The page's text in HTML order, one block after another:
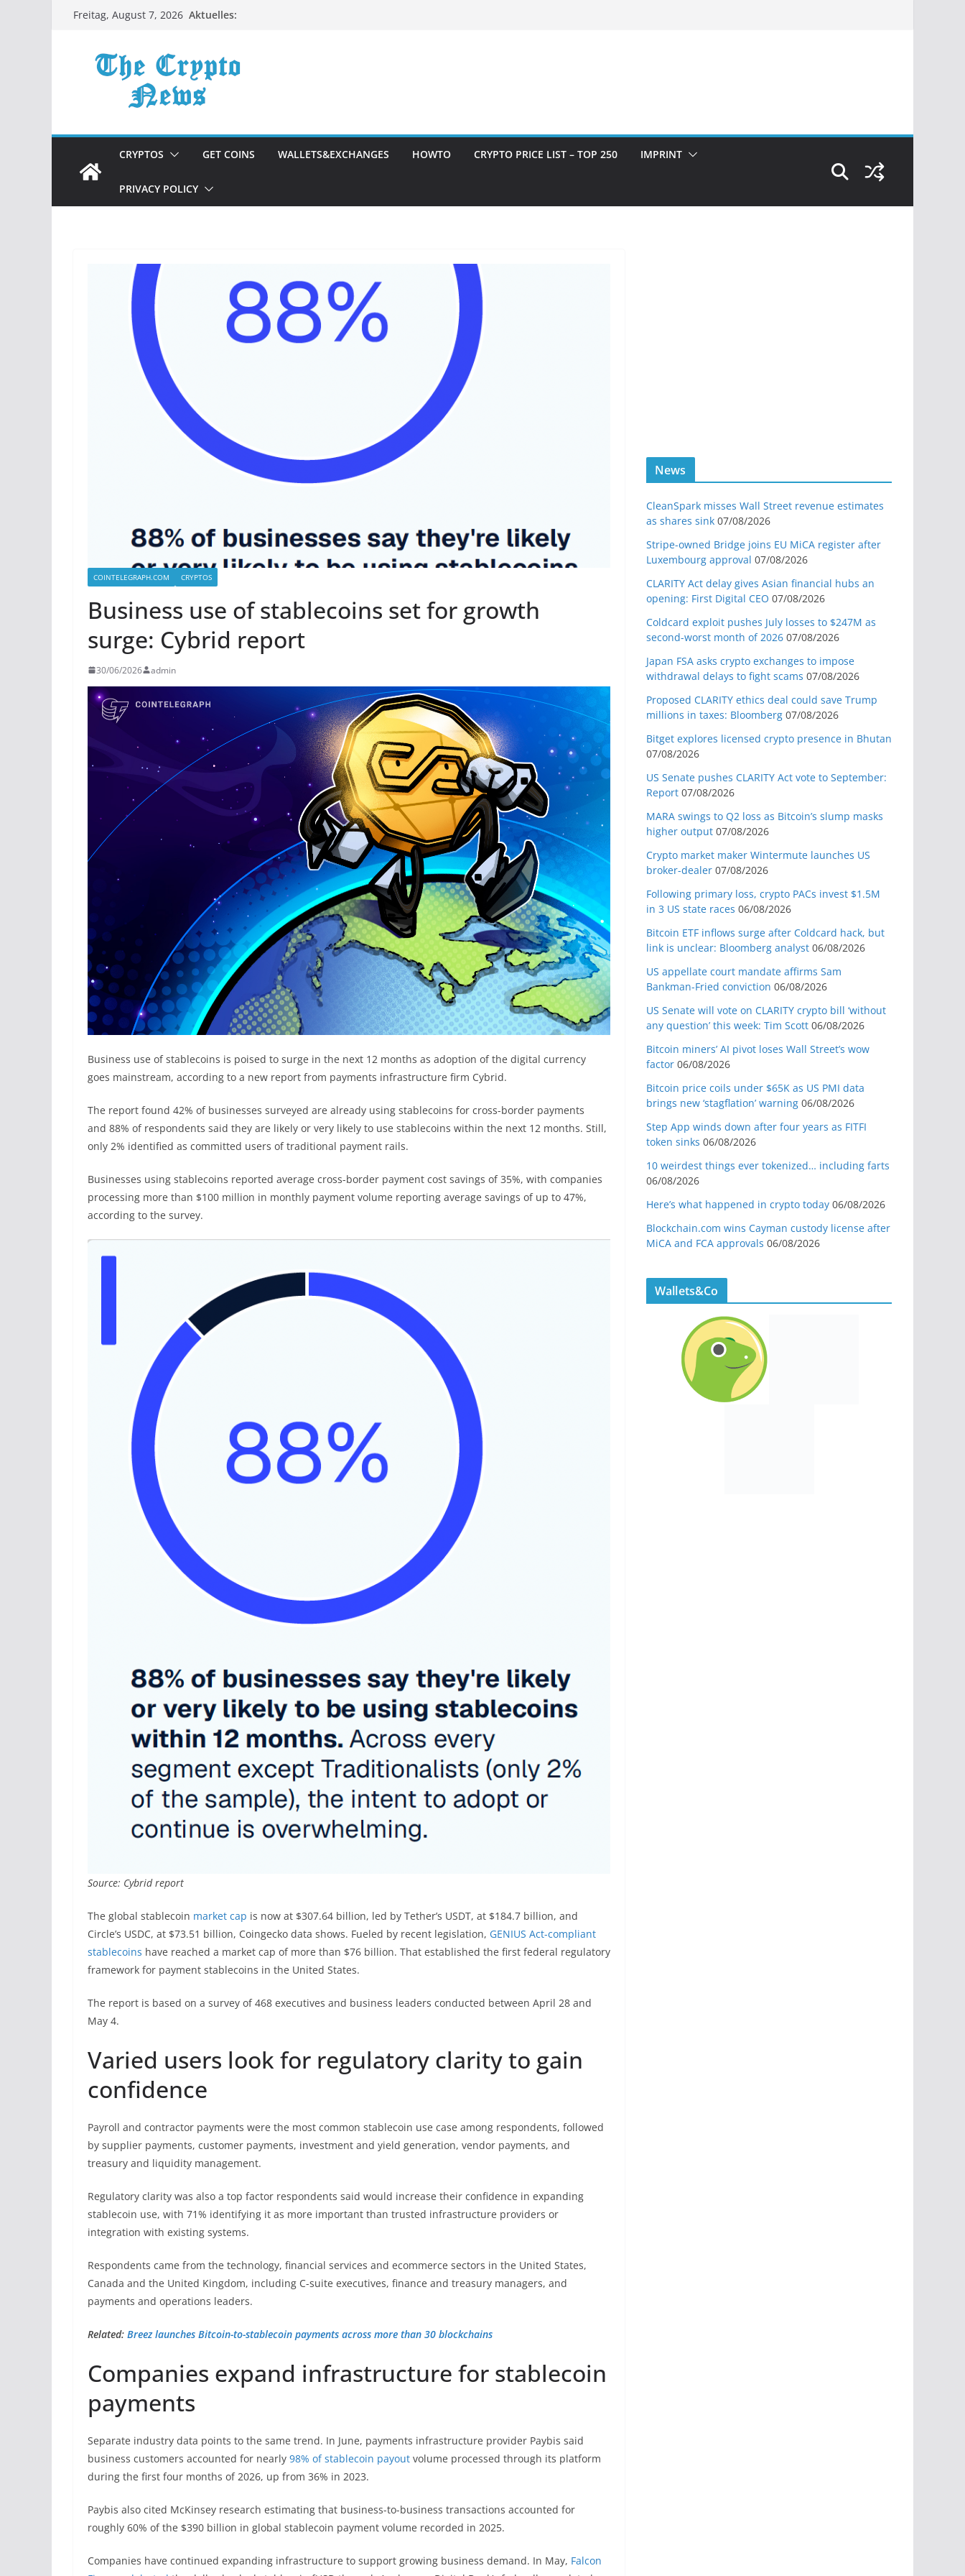
ZumFreitag, August 7, 2026 Aktuelles:
CRYPTOS GET COINS WALLETS&EXCHANGES HOWTO CRYPTO PRICE LIST – TOP 250 IMPRINT
PRIVACY POLICY
COINTELEGRAPH.COM CRYPTOS
Business use of stablecoins set for growth
surge: Cybrid report
30/06/2026 admin
Business use of stablecoins is poised to surge in the next 12 months as adoption of the digital currency
goes mainstream, according to a new report from payments infrastructure firm Cybrid.
The report found 42% of businesses surveyed are already using stablecoins for cross-border payments
and 88% of respondents said they are likely or very likely to use stablecoins within the next 12 months. Still,
only 2% identified as committed users of traditional payment rails.
Businesses using stablecoins reported average cross-border payment cost savings of 35%, with companies
processing more than $100 million in monthly payment volume reporting average savings of up to 47%,
according to the survey.
Source: Cybrid report
The global stablecoin market cap is now at $307.64 billion, led by Tether’s USDT, at $184.7 billion, and
Circle’s USDC, at $73.51 billion, Coingecko data shows. Fueled by recent legislation, GENIUS Act-compliant
stablecoins have reached a market cap of more than $76 billion. That established the first federal regulatory
framework for payment stablecoins in the United States.
The report is based on a survey of 468 executives and business leaders conducted between April 28 and
May 4.
Varied users look for regulatory clarity to gain
confidence
Payroll and contractor payments were the most common stablecoin use case among respondents, followed
by supplier payments, customer payments, investment and yield generation, vendor payments, and
treasury and liquidity management.
Regulatory clarity was also a top factor respondents said would increase their confidence in expanding
stablecoin use, with 71% identifying it as more important than trusted infrastructure providers or
integration with existing systems.
Respondents came from the technology, financial services and ecommerce sectors in the United States,
Canada and the United Kingdom, including C-suite executives, finance and treasury managers, and
payments and operations leaders.
Related: Breez launches Bitcoin-to-stablecoin payments across more than 30 blockchains
Companies expand infrastructure for stablecoin
payments
Separate industry data points to the same trend. In June, payments infrastructure provider Paybis said
business customers accounted for nearly 98% of stablecoin payout volume processed through its platform
during the first four months of 2026, up from 36% in 2023.
Paybis also cited McKinsey research estimating that business-to-business transactions accounted for
roughly 60% of the $390 billion in global stablecoin payment volume recorded in 2025.
Companies have continued expanding infrastructure to support growing business demand. In May, Falcon
News
CleanSpark misses Wall Street revenue estimates
as shares sink 07/08/2026
Stripe-owned Bridge joins EU MiCA register after
Luxembourg approval 07/08/2026
CLARITY Act delay gives Asian financial hubs an
opening: First Digital CEO 07/08/2026
Coldcard exploit pushes July losses to $247M as
second-worst month of 2026 07/08/2026
Japan FSA asks crypto exchanges to impose
withdrawal delays to fight scams 07/08/2026
Proposed CLARITY ethics deal could save Trump
millions in taxes: Bloomberg 07/08/2026
Bitget explores licensed crypto presence in Bhutan
07/08/2026
US Senate pushes CLARITY Act vote to September:
Report 07/08/2026
MARA swings to Q2 loss as Bitcoin’s slump masks
higher output 07/08/2026
Crypto market maker Wintermute launches US
broker-dealer 07/08/2026
Following primary loss, crypto PACs invest $1.5M
in 3 US state races 06/08/2026
Bitcoin ETF inflows surge after Coldcard hack, but
link is unclear: Bloomberg analyst 06/08/2026
US appellate court mandate affirms Sam
Bankman-Fried conviction 06/08/2026
US Senate will vote on CLARITY crypto bill ‘without
any question’ this week: Tim Scott 06/08/2026
Bitcoin miners’ AI pivot loses Wall Street’s wow
factor 06/08/2026
Bitcoin price coils under $65K as US PMI data
brings new ‘stagflation’ warning 06/08/2026
Step App winds down after four years as FITFI
token sinks 06/08/2026
10 weirdest things ever tokenized… including farts
06/08/2026
Here’s what happened in crypto today 06/08/2026
Blockchain.com wins Cayman custody license after
MiCA and FCA approvals 06/08/2026
Wallets&Co